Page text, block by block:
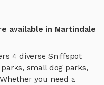
available in Martindale
4 diverse Sniffspot
, small dog parks,
you need a